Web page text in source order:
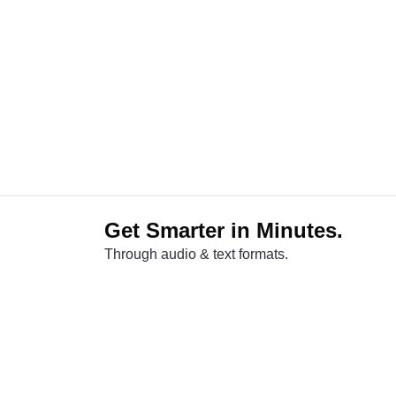
Get Smarter in Minutes.
Through audio & text formats.